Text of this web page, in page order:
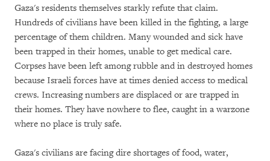
Gaza's residents themselves starkly refute that claim.
Hundreds of civilians have been killed in the fighting, a large
percentage of them children. Many wounded and sick have
been trapped in their homes, unable to get medical care.
Corpses have been left among rubble and in destroyed homes
because Israeli forces have at times denied access to medical
crews. Increasing numbers are displaced or are trapped in
their homes. They have nowhere to flee, caught in a warzone
where no place is truly safe.
Gaza's civilians are facing dire shortages of food, water,